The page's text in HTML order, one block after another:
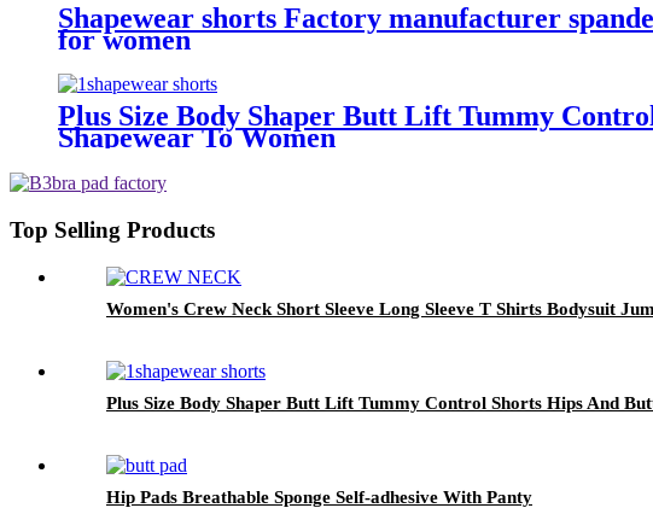
Shapewear shorts Factory manufacturer
for women
Plus Size Body Shaper Butt Lift Tummy
Shapewear To Women
Top Selling Products
Women's Crew Neck Short Sleeve Long Sleeve T Shirts Bodysuit
Plus Size Body Shaper Butt Lift Tummy Control Shorts Hips And
Hip Pads Breathable Sponge Self-adhesive With Panty